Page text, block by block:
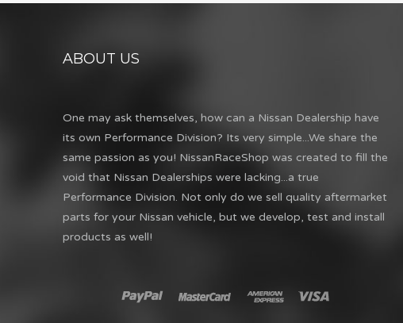
ABOUT US
One may ask themselves, how can a Nissan Dealership have
its own Performance Division? Its very simple...We share the
same passion as you! NissanRaceShop was created to fill the
void that Nissan Dealerships were lacking...a true
Performance Division. Not only do we sell quality aftermarket
parts for your Nissan vehicle, but we develop, test and install
products as well!